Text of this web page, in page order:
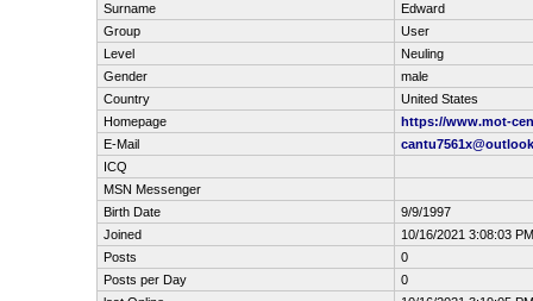
Surname
Edward
Group
User
Level
Neuling
Gender
male
Country
United States
Homepage
https://www.mot-
E-Mail
ICQ
MSN Messenger
Birth Date
9/9/1997
Joined
10/16/2021 3:08:03 PM
Posts
0
Posts per Day
0